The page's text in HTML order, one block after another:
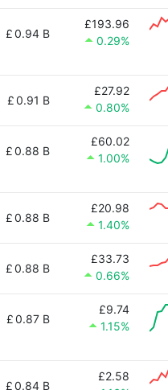
£0.94 B
£193.96
0.29%
£0.91 B
£27.92
0.80%
£0.88 B
£60.02
1.00%
£0.88 B
£20.98
1.40%
£0.88 B
£33.73
0.66%
£0.87 B
£9.74
1.15%
£0.84 B
£2.58